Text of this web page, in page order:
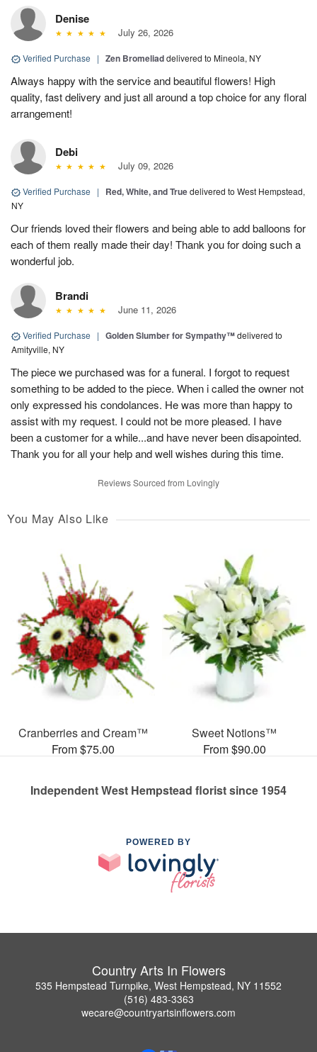
Denise
July 26, 2026
Verified Purchase | Zen Bromeliaddelivered to Mineola, NY
Always happy with the service and beautiful flowers! High
quality, fast delivery and just all around a top choice for any floral
arrangement!
Debi
July 09, 2026
Verified Purchase | Red, White, and Truedelivered to West Hempstead,
NY
Our friends loved their flowers and being able to add balloons for
each of them really made their day! Thank you for doing such a
wonderful job.
Brandi
June 11, 2026
Verified Purchase | Golden Slumber for Sympathy™delivered to
Amityville, NY
The piece we purchased was for a funeral. I forgot to request
something to be added to the piece. When i called the owner not
only expressed his condolances. He was more than happy to
assist with my request. I could not be more pleased. I have
been a customer for a while...and have never been disapointed.
Thank you for all your help and well wishes during this time.
Reviews Sourced from Lovingly
You May Also Like
Cranberries and Cream™
From $75.00
Sweet Notions™
From $90.00
Independent West Hempstead florist since 1954
POWERED BY
Country Arts In Flowers
535 Hempstead Turnpike, West Hempstead, NY 11552
(516) 483-3363
wecare@countryartsinflowers.com